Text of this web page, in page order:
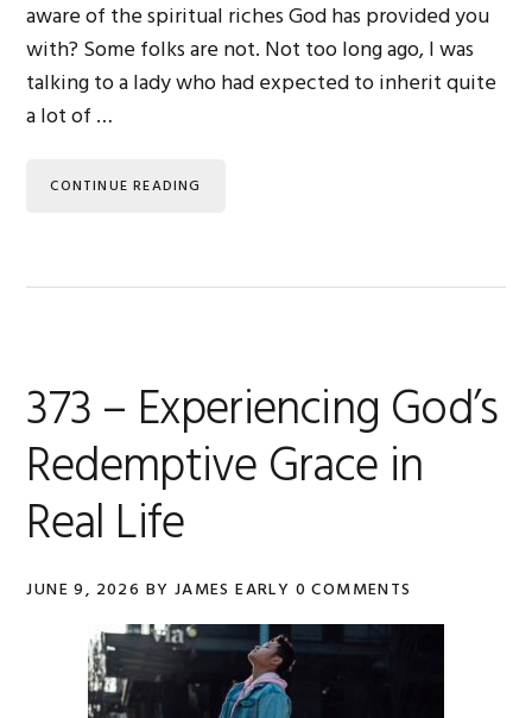
aware of the spiritual riches God has provided you
with? Some folks are not. Not too long ago, I was
talking to a lady who had expected to inherit quite
a lot of …
CONTINUE READING
373 – Experiencing God’s
Redemptive Grace in
Real Life
JUNE 9, 2026 BY JAMES EARLY 0 COMMENTS